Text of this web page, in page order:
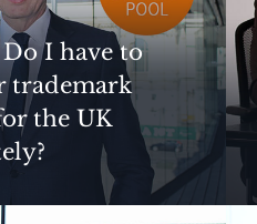
I have to
trademark
the UK